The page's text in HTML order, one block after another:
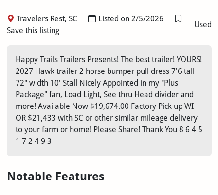
Travelers Rest, SC
Listed on 2/5/2026
Save this listing
Used
Happy Trails Trailers Presents! The best trailer! YOURS!
2027 Hawk trailer 2 horse bumper pull dress 7'6 tall
72" width 10' Stall Nicely Appointed in my "Plus
Package" fan, Load Light, See thru Head divider and
more! Available Now $19,674.00 Factory Pick up WI
OR $21,433 with SC or other similar mileage delivery
to your farm or home! Please Share! Thank You 8 6 4 5
1 7 2 4 9 3
Notable Features